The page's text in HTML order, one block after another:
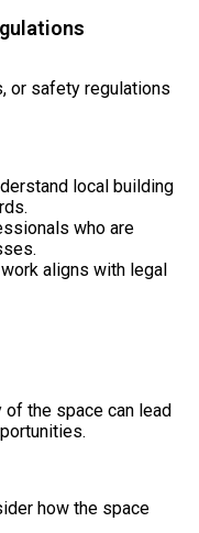
or safety regulations
local building
who are
aligns with legal
the space can lead
how the space